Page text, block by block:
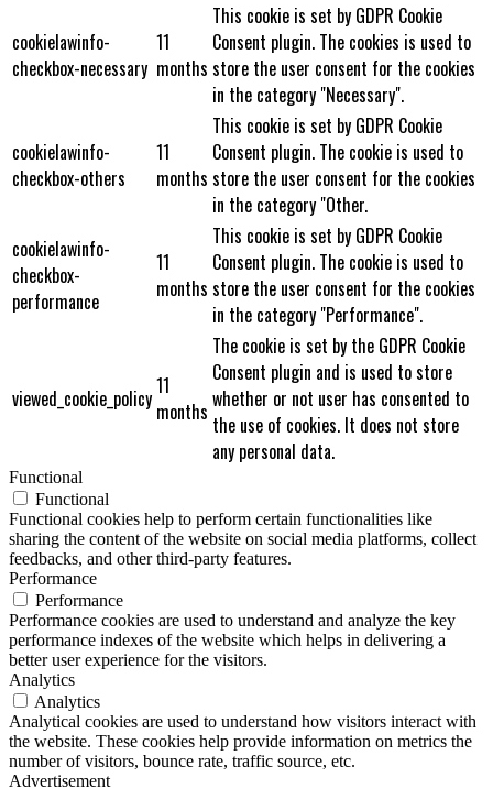
cookielawinfo-
checkbox-necessary
11
months
This cookie is set by GDPR Cookie
Consent plugin. The cookies is used to
store the user consent for the cookies
in the category "Necessary".
cookielawinfo-
checkbox-others
11
months
This cookie is set by GDPR Cookie
Consent plugin. The cookie is used to
store the user consent for the cookies
in the category "Other.
cookielawinfo-
checkbox-
performance
11
months
This cookie is set by GDPR Cookie
Consent plugin. The cookie is used to
store the user consent for the cookies
in the category "Performance".
viewed_cookie_policy11
months
The cookie is set by the GDPR Cookie
Consent plugin and is used to store
whether or not user has consented to
the use of cookies. It does not store
any personal data.
Functional
Functional
Functional cookies help to perform certain functionalities like
sharing the content of the website on social media platforms, collect
feedbacks, and other third-party features.
Performance
Performance
Performance cookies are used to understand and analyze the key
performance indexes of the website which helps in delivering a
better user experience for the visitors.
Analytics
Analytics
Analytical cookies are used to understand how visitors interact with
the website. These cookies help provide information on metrics the
number of visitors, bounce rate, traffic source, etc.
Advertisement